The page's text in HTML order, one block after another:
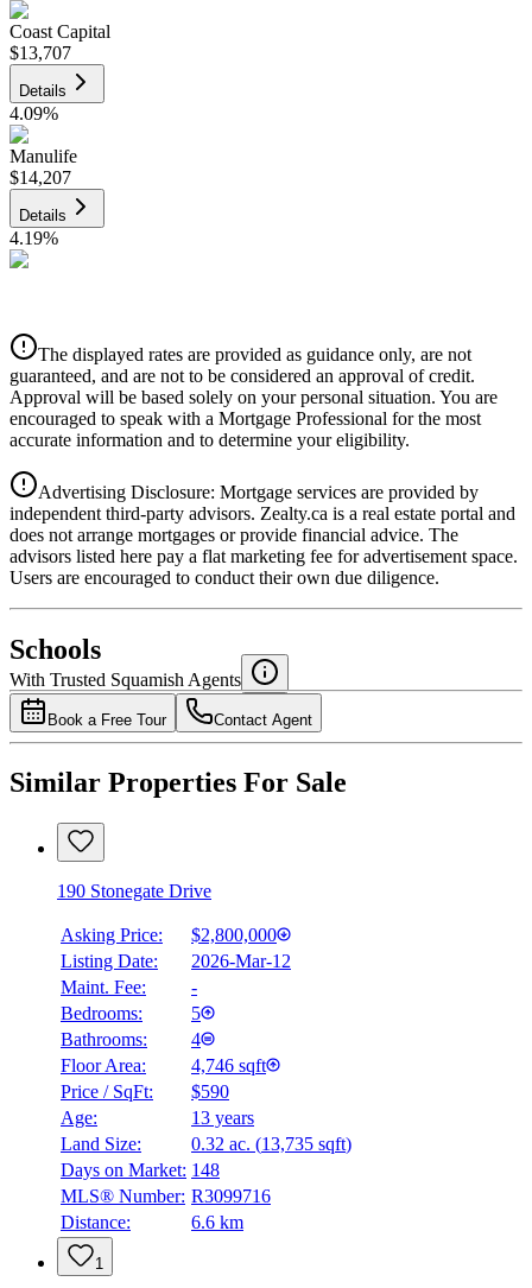
Coast Capital
$13,707
Details
4.09%
Manulife
$14,207
Details
4.19%
Details
4.39%
National Bank
4.49%
The displayed rates are provided as guidance only, are not
guaranteed, and are not to be considered an approval of credit.
Approval will be based solely on your personal situation. You are
encouraged to speak with a Mortgage Professional for the most
accurate information and to determine your eligibility.
Advertising Disclosure: Mortgage services are provided by
independent third-party advisors. Zealty.ca is a real estate portal and
does not arrange mortgages or provide financial advice. The
advisors listed here pay a flat marketing fee for advertisement space.
Users are encouraged to conduct their own due diligence.
Schools
With Trusted Squamish Agents
Book a Free Tour Contact Agent
Similar Properties For Sale
190 Stonegate Drive
Asking Price:
$2,800,000
Listing Date:
2026-Mar-12
Maint. Fee:
-
Bedrooms:
5
Bathrooms:
4
Floor Area:
4,746 sqft
Price / SqFt:
$590
Age:
13 years
Land Size:
0.32 ac. (13,735 sqft)
Days on Market: 148
MLS® Number: R3099716
Distance:
6.6 km
1